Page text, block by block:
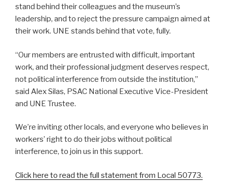
stand behind their colleagues and the museum’s
leadership, and to reject the pressure campaign aimed at
their work. UNE stands behind that vote, fully.
“Our members are entrusted with difficult, important
work, and their professional judgment deserves respect,
not political interference from outside the institution,”
said Alex Silas, PSAC National Executive Vice-President
and UNE Trustee.
We’re inviting other locals, and everyone who believes in
workers’ right to do their jobs without political
interference, to join us in this support.
Click here to read the full statement from Local 50773.